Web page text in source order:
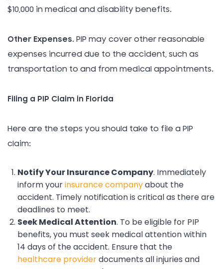
$10,000 in medical and disability benefits.
Other Expenses. PIP may cover other reasonable
expenses incurred due to the accident, such as
transportation to and from medical appointments.
Filing a PIP Claim in Florida
Here are the steps you should take to file a PIP
claim:
Notify Your Insurance Company. Immediately
inform yourinsurance companyabout the
accident. Timely notification is critical as there are
deadlines to meet.
Seek Medical Attention. To be eligible for PIP
benefits, you must seek medical attention within
14 days of the accident. Ensure that the
healthcare providerdocuments all injuries and